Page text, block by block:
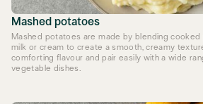
Mashed potatoes
Mashed potatoes are made by blending
milk or cream to create a smooth, creamy
comforting flavour and pair easily with a wide
vegetable dishes.